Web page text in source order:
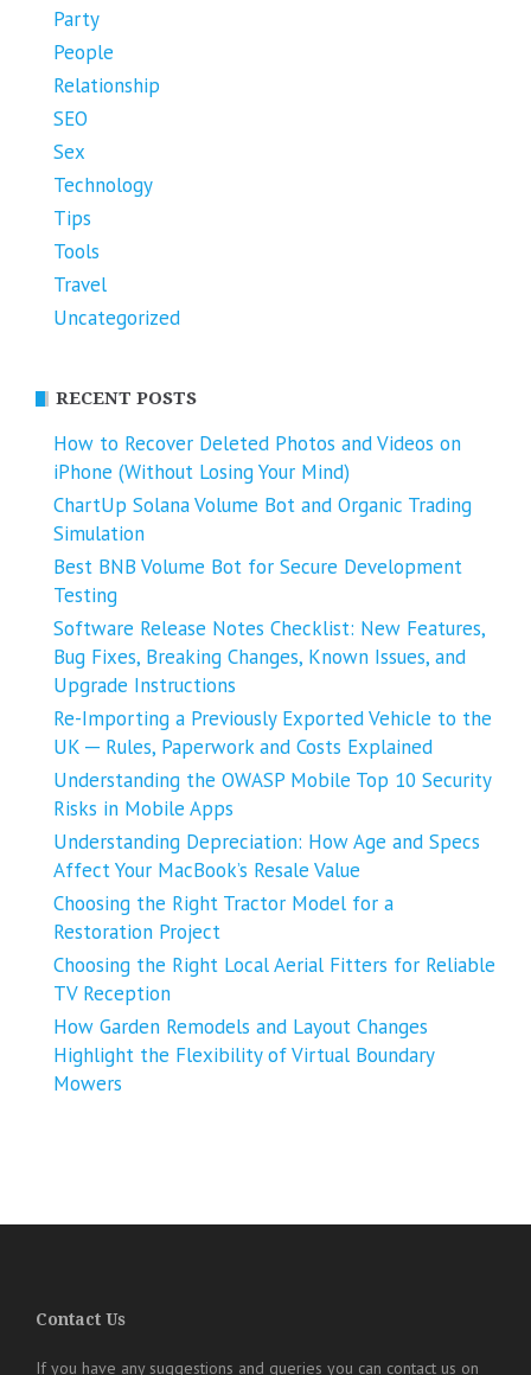
Party
People
Relationship
SEO
Sex
Technology
Tips
Tools
Travel
Uncategorized
RECENT POSTS
How to Recover Deleted Photos and Videos on
iPhone (Without Losing Your Mind)
ChartUp Solana Volume Bot and Organic Trading
Simulation
Best BNB Volume Bot for Secure Development
Testing
Software Release Notes Checklist: New Features,
Bug Fixes, Breaking Changes, Known Issues, and
Upgrade Instructions
Re-Importing a Previously Exported Vehicle to the
UK ─ Rules, Paperwork and Costs Explained
Understanding the OWASP Mobile Top 10 Security
Risks in Mobile Apps
Understanding Depreciation: How Age and Specs
Affect Your MacBook’s Resale Value
Choosing the Right Tractor Model for a
Restoration Project
Choosing the Right Local Aerial Fitters for Reliable
TV Reception
How Garden Remodels and Layout Changes
Highlight the Flexibility of Virtual Boundary
Mowers
Contact Us
If you have any suggestions and queries you can contact us on